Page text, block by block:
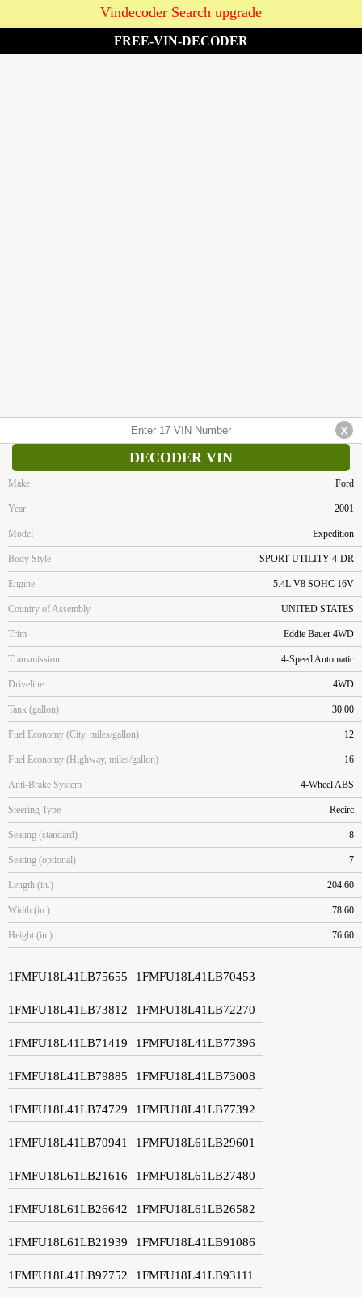
Vindecoder Search upgrade
FREE-VIN-DECODER
DECODER VIN
Make Ford
Year 2001
Model Expedition
Body Style SPORT UTILITY 4-DR
Engine 5.4L V8 SOHC 16V
Country of Assembly UNITED STATES
Trim Eddie Bauer 4WD
Transmission 4-Speed Automatic
Driveline 4WD
Tank (gallon) 30.00
Fuel Economy (City, miles/gallon) 12
Fuel Economy (Highway, miles/gallon) 16
Anti-Brake System 4-Wheel ABS
Steering Type Recirc
Seating (standard) 8
Seating (optional) 7
Length (in.) 204.60
Width (in.) 78.60
Height (in.) 76.60
1FMFU18L41LB75655 1FMFU18L41LB70453
1FMFU18L41LB73812 1FMFU18L41LB72270
1FMFU18L41LB71419 1FMFU18L41LB77396
1FMFU18L41LB79885 1FMFU18L41LB73008
1FMFU18L41LB74729 1FMFU18L41LB77392
1FMFU18L41LB70941 1FMFU18L61LB29601
1FMFU18L61LB21616 1FMFU18L61LB27480
1FMFU18L61LB26642 1FMFU18L61LB26582
1FMFU18L61LB21939 1FMFU18L41LB91086
1FMFU18L41LB97752 1FMFU18L41LB93111